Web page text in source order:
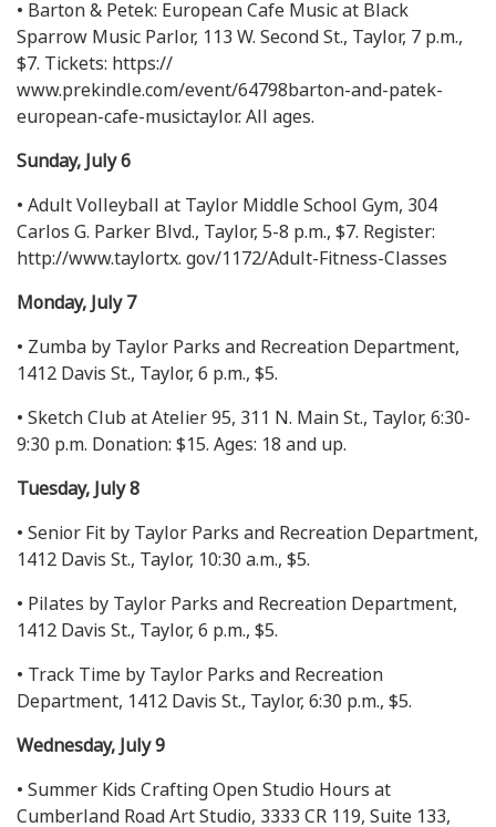
• Barton & Petek: European Cafe Music at Black
Sparrow Music Parlor, 113 W. Second St., Taylor, 7 p.m.,
$7. Tickets: https://
www.prekindle.com/event/64798barton-and-patek-
european-cafe-musictaylor. All ages.
Sunday, July 6
• Adult Volleyball at Taylor Middle School Gym, 304
Carlos G. Parker Blvd., Taylor, 5-8 p.m., $7. Register:
http://www.taylortx. gov/1172/Adult-Fitness-Classes
Monday, July 7
• Zumba by Taylor Parks and Recreation Department,
1412 Davis St., Taylor, 6 p.m., $5.
• Sketch Club at Atelier 95, 311 N. Main St., Taylor, 6:30-
9:30 p.m. Donation: $15. Ages: 18 and up.
Tuesday, July 8
• Senior Fit by Taylor Parks and Recreation Department,
1412 Davis St., Taylor, 10:30 a.m., $5.
• Pilates by Taylor Parks and Recreation Department,
1412 Davis St., Taylor, 6 p.m., $5.
• Track Time by Taylor Parks and Recreation
Department, 1412 Davis St., Taylor, 6:30 p.m., $5.
Wednesday, July 9
• Summer Kids Crafting Open Studio Hours at
Cumberland Road Art Studio, 3333 CR 119, Suite 133,